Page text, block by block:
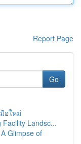
Report Page
Go
อใหม่
Landsc...
Glimpse of